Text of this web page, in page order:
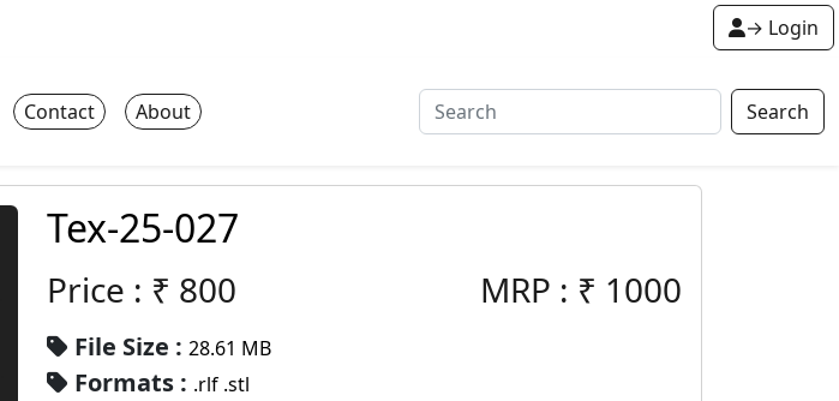
→ Login
Contact About Search
Tex-25-027
Price : ₹ 800 MRP : ₹ 1000
File Size : 28.61 MB
Formats : .rlf .stl